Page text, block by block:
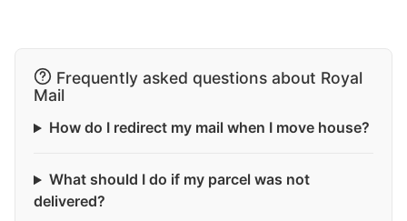
Frequently asked questions about Royal
Mail
How do I redirect my mail when I move house?
What should I do if my parcel was not
delivered?